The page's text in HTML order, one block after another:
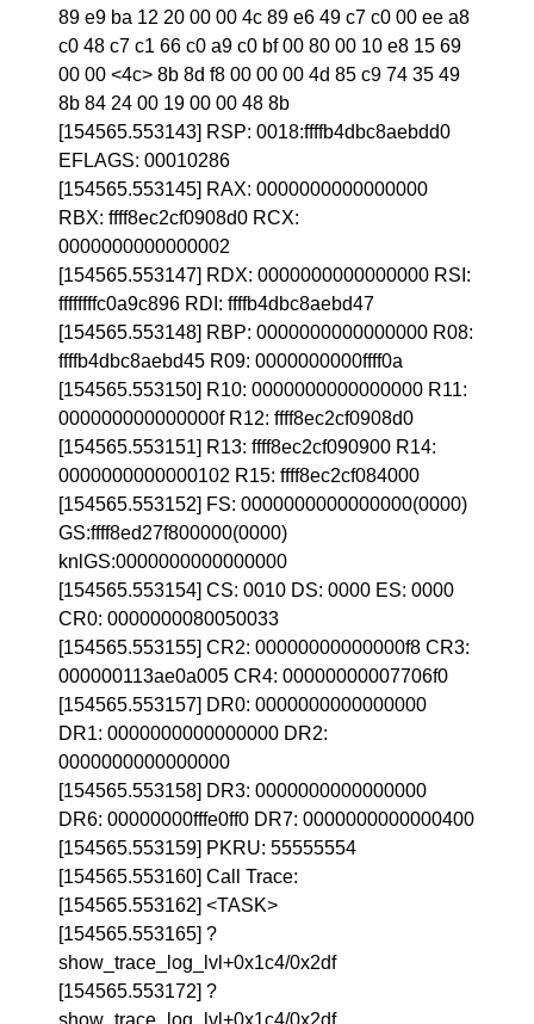
89 e9 ba 12 20 00 00 4c 89 e6 49 c7 c0 00 ee a8
c0 48 c7 c1 66 c0 a9 c0 bf 00 80 00 10 e8 15 69
00 00 <4c> 8b 8d f8 00 00 00 4d 85 c9 74 35 49
8b 84 24 00 19 00 00 48 8b
[154565.553143] RSP: 0018:ffffb4dbc8aebdd0
EFLAGS: 00010286
[154565.553145] RAX: 0000000000000000
RBX: ffff8ec2cf0908d0 RCX:
0000000000000002
[154565.553147] RDX: 0000000000000000 RSI:
ffffffffc0a9c896 RDI: ffffb4dbc8aebd47
[154565.553148] RBP: 0000000000000000 R08:
ffffb4dbc8aebd45 R09: 0000000000ffff0a
[154565.553150] R10: 0000000000000000 R11:
000000000000000f R12: ffff8ec2cf0908d0
[154565.553151] R13: ffff8ec2cf090900 R14:
0000000000000102 R15: ffff8ec2cf084000
[154565.553152] FS: 0000000000000000(0000)
GS:ffff8ed27f800000(0000)
knlGS:0000000000000000
[154565.553154] CS: 0010 DS: 0000 ES: 0000
CR0: 0000000080050033
[154565.553155] CR2: 00000000000000f8 CR3:
000000113ae0a005 CR4: 00000000007706f0
[154565.553157] DR0: 0000000000000000
DR1: 0000000000000000 DR2:
0000000000000000
[154565.553158] DR3: 0000000000000000
DR6: 00000000fffe0ff0 DR7: 0000000000000400
[154565.553159] PKRU: 55555554
[154565.553160] Call Trace:
[154565.553162] <TASK>
[154565.553165] ?
show_trace_log_lvl+0x1c4/0x2df
[154565.553172] ?
show_trace_log_lvl+0x1c4/0x2df